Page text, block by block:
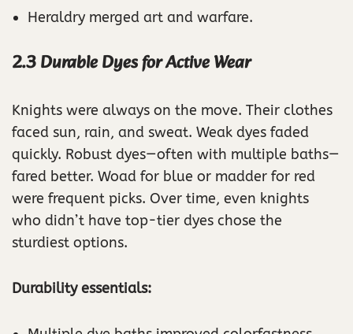
Heraldry merged art and warfare.
2.3 Durable Dyes for Active Wear
Knights were always on the move. Their clothes
faced sun, rain, and sweat. Weak dyes faded
quickly. Robust dyes—often with multiple baths—
fared better. Woad for blue or madder for red
were frequent picks. Over time, even knights
who didn’t have top-tier dyes chose the
sturdiest options.
Durability essentials: